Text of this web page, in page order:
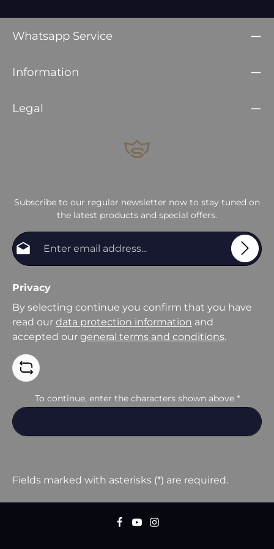
Whatsapp Service
Information
Legal
Subscribe to our regular newsletter now to stay tuned on
the latest products and special offers.
Privacy
By selecting continue you confirm that you have
read our data protection information and
accepted our general terms and conditions.
To continue, enter the characters shown above *
Fields marked with asterisks (*) are required.